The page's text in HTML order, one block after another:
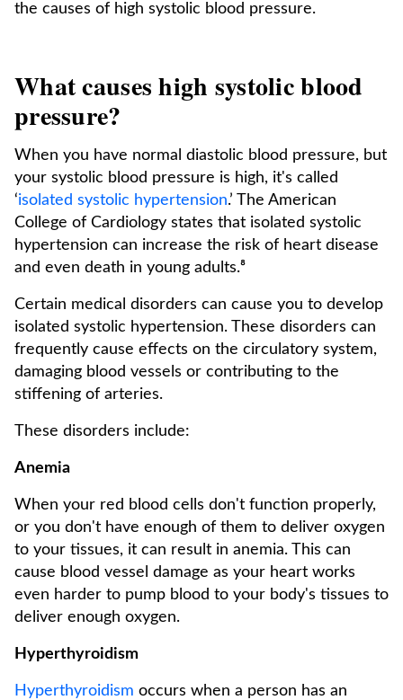
the causes of high systolic blood pressure.
What causes high systolic blood
pressure?
When you have normal diastolic blood pressure, but
your systolic blood pressure is high, it's called
‘isolated systolic hypertension.’ The American
College of Cardiology states that isolated systolic
hypertension can increase the risk of heart disease
and even death in young adults.⁸
Certain medical disorders can cause you to develop
isolated systolic hypertension. These disorders can
frequently cause effects on the circulatory system,
damaging blood vessels or contributing to the
stiffening of arteries.
These disorders include:
Anemia
When your red blood cells don't function properly,
or you don't have enough of them to deliver oxygen
to your tissues, it can result in anemia. This can
cause blood vessel damage as your heart works
even harder to pump blood to your body's tissues to
deliver enough oxygen.
Hyperthyroidism
Hyperthyroidism occurs when a person has an